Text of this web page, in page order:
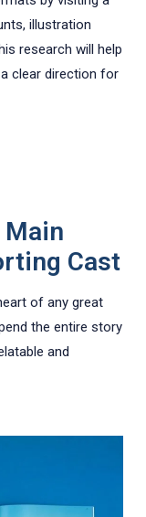
illustration
research will help
clear direction for
Main
Cast
of any great
the entire story
and